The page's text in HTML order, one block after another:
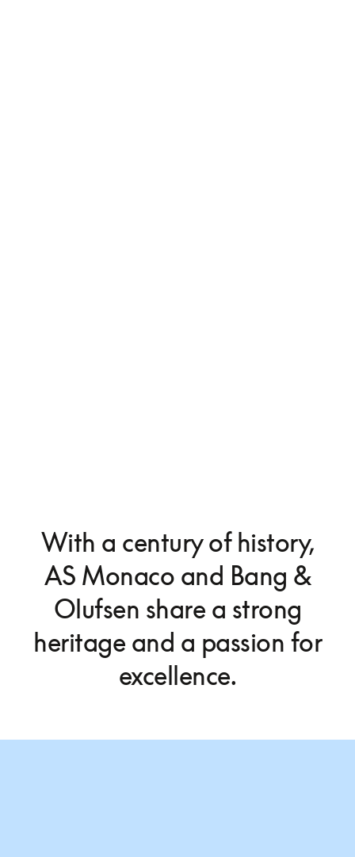
With a century of history,
AS Monaco and Bang &
Olufsen share a strong
heritage and a passion for
excellence.